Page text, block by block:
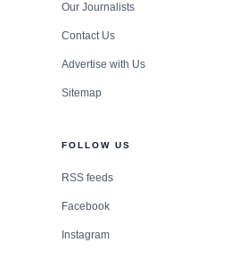
is tying the idea to its own
itself as an AI work
Our Journalists
Contact Us
Advertise with Us
Sitemap
FOLLOW US
RSS feeds
Facebook
Instagram